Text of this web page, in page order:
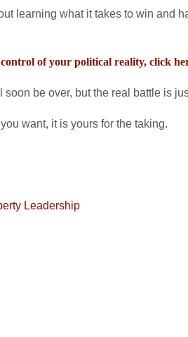
learning what it takes to win and
of your political reality, click
be over, but the real battle is
want, it is yours for the taking.
Leadership